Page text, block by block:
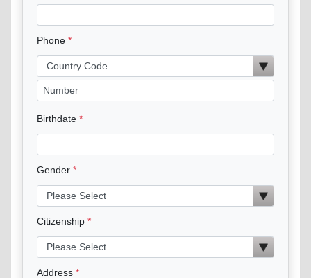
Phone
Birthdate
Gender
Citizenship
Address